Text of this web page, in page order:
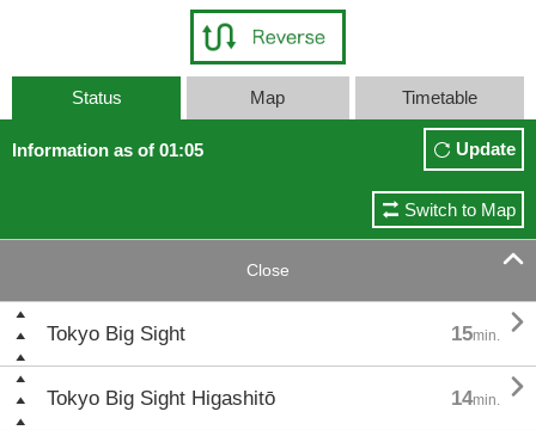
Status Map Timetable
Information as of 01:05 Update
Switch to Map
Close 
Tokyo Big Sight 15min. 
Tokyo Big Sight Higashitō 14min. 